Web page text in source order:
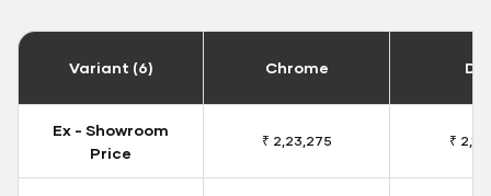
Variant (6) Chrome
Ex - Showroom
Price
₹ 2,23,275 ₹